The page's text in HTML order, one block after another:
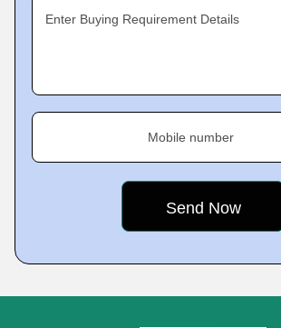
Enter Buying Requirement Details
Mobile number